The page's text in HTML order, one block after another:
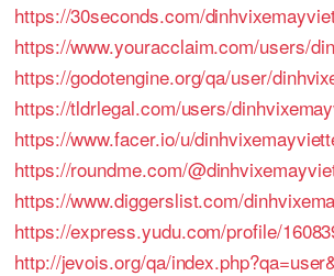
https://30seconds.com/
https://www.youracclaim.com/users/
https://godotengine.org/qa/user/
https://tldrlegal.com/users/
https://www.facer.io/u/
https://roundme.com/
https://www.diggerslist.com/
https://express.yudu.com/profile/
http://jevois.org/qa/